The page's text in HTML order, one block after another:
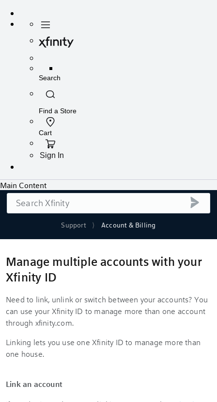
Support Account & Billing
Search
Manage multiple accounts with your
Xfinity ID
Need to link, unlink or switch between your accounts? You
can use your Xfinity ID to manage more than one account
through xfinity.com.
Linking lets you use one Xfinity ID to manage more than
one house.
Link an account